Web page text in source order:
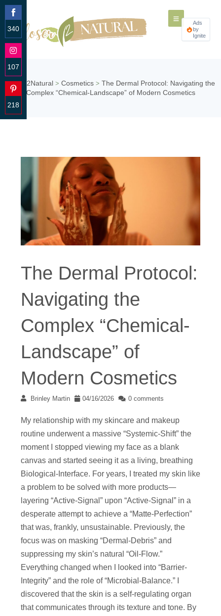
Ads
by
Ignite
Closer2Natural> Cosmetics> The Dermal Protocol: Navigating the
Complex “Chemical-Landscape” of Modern Cosmetics
The Dermal Protocol:
Navigating the
Complex “Chemical-
Landscape” of
Modern Cosmetics
Brinley Martin 04/16/2026 0 comments
My relationship with my skincare and makeup
routine underwent a massive “Systemic-Shift” the
moment I stopped viewing my face as a blank
canvas and started seeing it as a living, breathing
Biological-Interface. For years, I treated my skin like
a problem to be solved with more products—
layering “Active-Signal” upon “Active-Signal” in a
desperate attempt to achieve a “Matte-Perfection”
that was, frankly, unsustainable. Previously, the
focus was on masking “Dermal-Debris” and
suppressing my skin’s natural “Oil-Flow.”
Everything changed when I looked into “Barrier-
Integrity” and the role of “Microbial-Balance.” I
discovered that the skin is a self-regulating organ
that communicates through its texture and tone. By
340
Share
on
107
Share
on
218
Share